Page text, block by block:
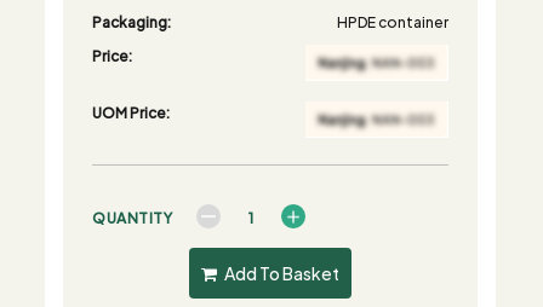
Packaging:
HPDE container
Price:
UOM Price:
QUANTITY
Add To Basket